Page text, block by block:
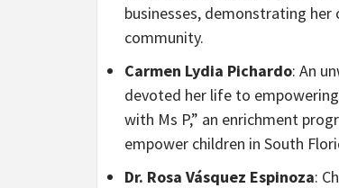
businesses, demonstrating
community.
Carmen Lydia Pichardo: An
devoted her life to
with Ms P,” an enrichment
empower children in South
Dr. Rosa Vásquez Espinoza: